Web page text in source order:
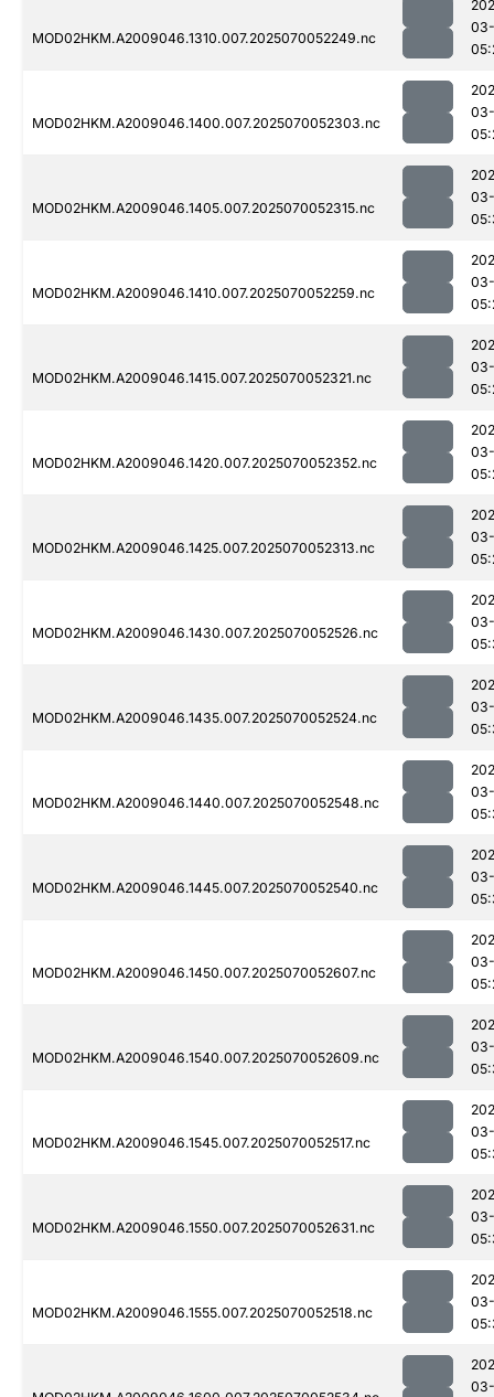
MOD02HKM.A2009046.1310.007.2025070052249.nc
03-
MOD02HKM.A2009046.1400.007.2025070052303.nc
03-
MOD02HKM.A2009046.1405.007.2025070052315.nc
03-
MOD02HKM.A2009046.1410.007.2025070052259.nc
03-
MOD02HKM.A2009046.1415.007.2025070052321.nc
03-
MOD02HKM.A2009046.1420.007.2025070052352.nc
03-
MOD02HKM.A2009046.1425.007.2025070052313.nc
03-
MOD02HKM.A2009046.1430.007.2025070052526.nc
03-
MOD02HKM.A2009046.1435.007.2025070052524.nc
03-
MOD02HKM.A2009046.1440.007.2025070052548.nc
03-
MOD02HKM.A2009046.1445.007.2025070052540.nc
03-
MOD02HKM.A2009046.1450.007.2025070052607.nc
03-
MOD02HKM.A2009046.1540.007.2025070052609.nc
03-
MOD02HKM.A2009046.1545.007.2025070052517.nc
03-
MOD02HKM.A2009046.1550.007.2025070052631.nc
03-
MOD02HKM.A2009046.1555.007.2025070052518.nc
03-
03-